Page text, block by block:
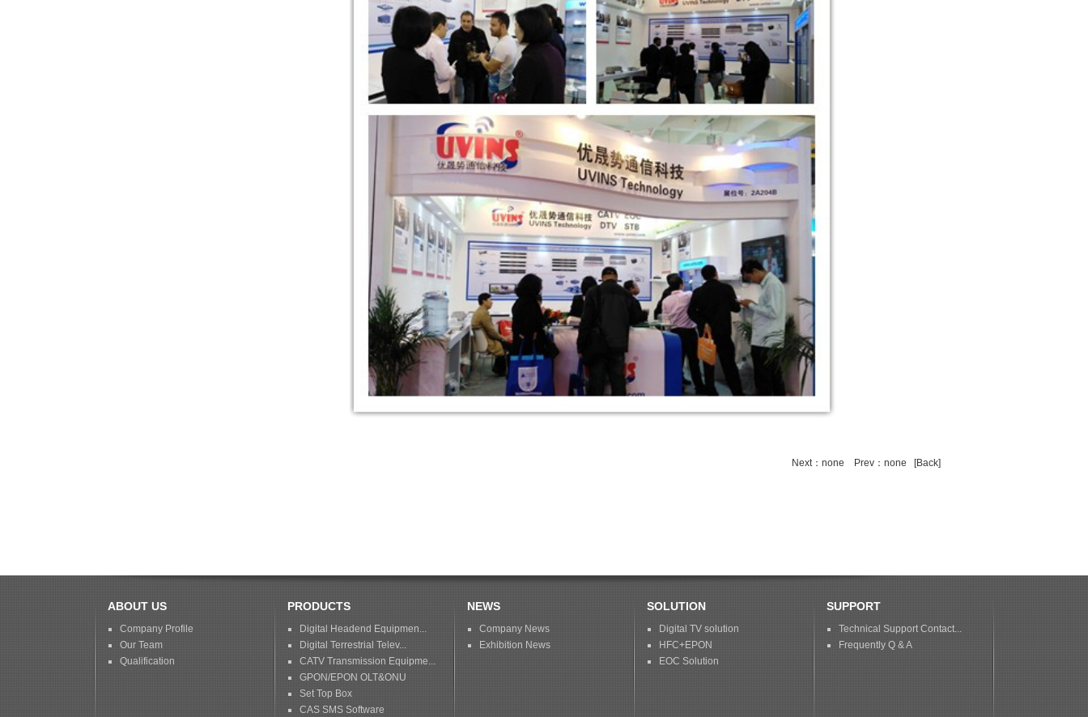
Next：none Prev：none [Back]
ABOUT US
Company Profile
Our Team
Qualification
PRODUCTS
Digital Headend Equipmen...
Digital Terrestrial Telev...
CATV Transmission Equipme...
GPON/EPON OLT&ONU
Set Top Box
CAS SMS Software
NEWS
Company News
Exhibition News
SOLUTION
Digital TV solution
HFC+EPON
EOC Solution
SUPPORT
Technical Support Contact...
Frequently Q & A